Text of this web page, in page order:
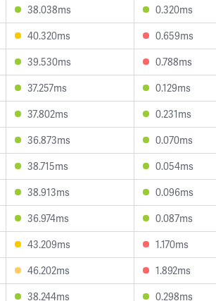
38.038ms 0.320ms
40.320ms 0.659ms
39.530ms 0.788ms
37.257ms 0.129ms
37.802ms 0.231ms
36.873ms 0.070ms
38.715ms 0.054ms
38.913ms 0.096ms
36.974ms 0.087ms
43.209ms 1.170ms
46.202ms 1.892ms
38.244ms 0.298ms